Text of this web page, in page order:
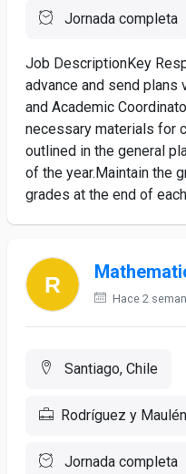
Jornada completa
Job DescriptionKey
advance and send
and Academic
necessary materials for
outlined in the general
of the year.Maintain the
grades at the end of
Hace 2
Santiago, Chile
Rodríguez y
Jornada completa